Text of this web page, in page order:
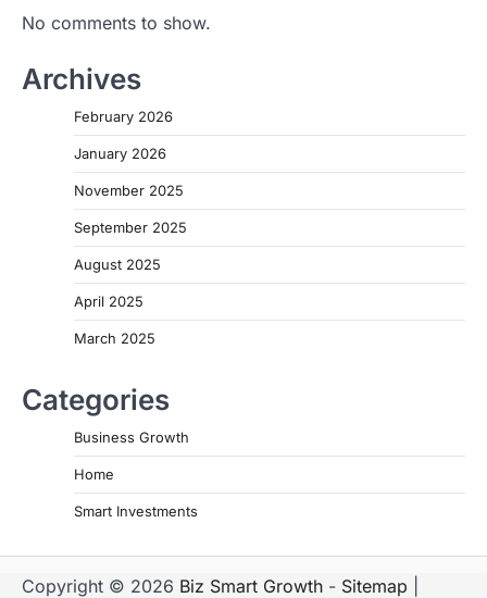
No comments to show.
Archives
February 2026
January 2026
November 2025
September 2025
August 2025
April 2025
March 2025
Categories
Business Growth
Home
Smart Investments
Copyright © 2026 Biz Smart Growth - Sitemap